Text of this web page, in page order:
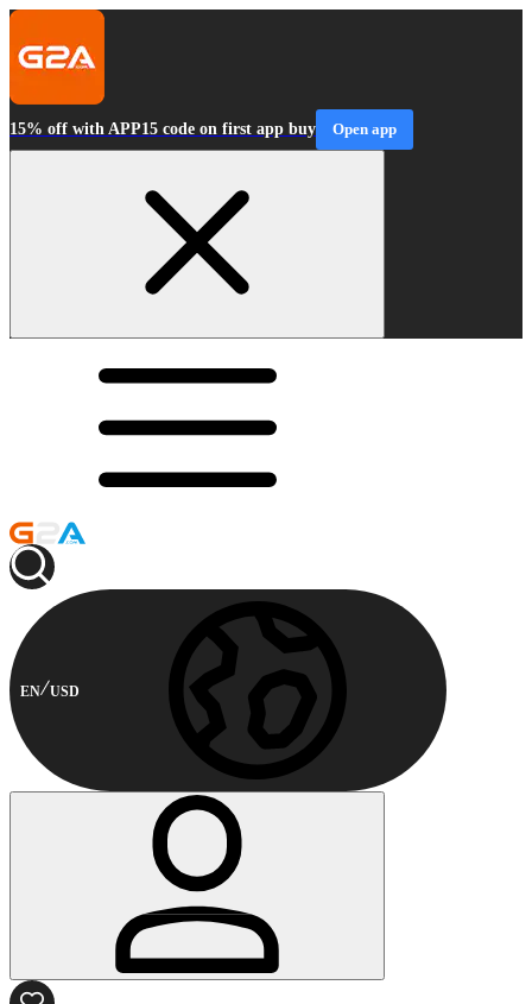
15% off with APP15 code on first app buy Open app
EN USD